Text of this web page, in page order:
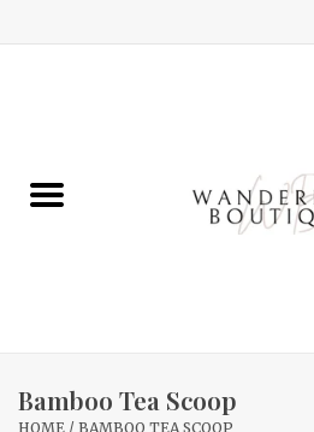
Gifts
Home Decor
Bamboo Tea Scoop
HOME / BAMBOO TEA SCOOP